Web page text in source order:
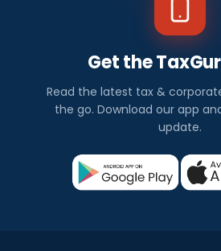
Get the
Read the latest tax &
the go. Download our app
update.